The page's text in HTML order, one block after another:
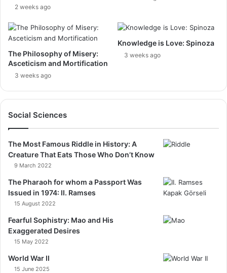
2 weeks ago
The Philosophy of Misery:
Asceticism and Mortification
3 weeks ago
Knowledge is Love: Spinoza
3 weeks ago
Social Sciences
The Most Famous Riddle in History: A
Creature That Eats Those Who Don’t Know
9 March 2022
The Pharaoh for whom a Passport Was
Issued in 1974: II. Ramses
15 August 2022
Fearful Sophistry: Mao and His
Exaggerated Desires
15 May 2022
World War II
15 June 2025